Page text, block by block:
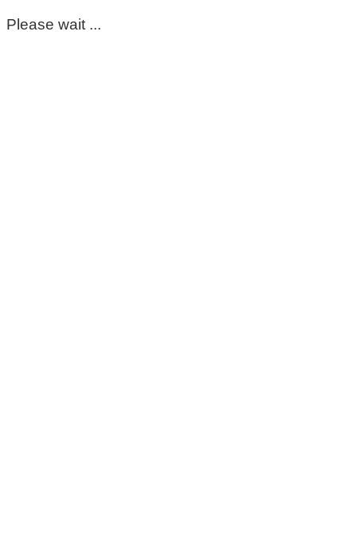
Please wait ...